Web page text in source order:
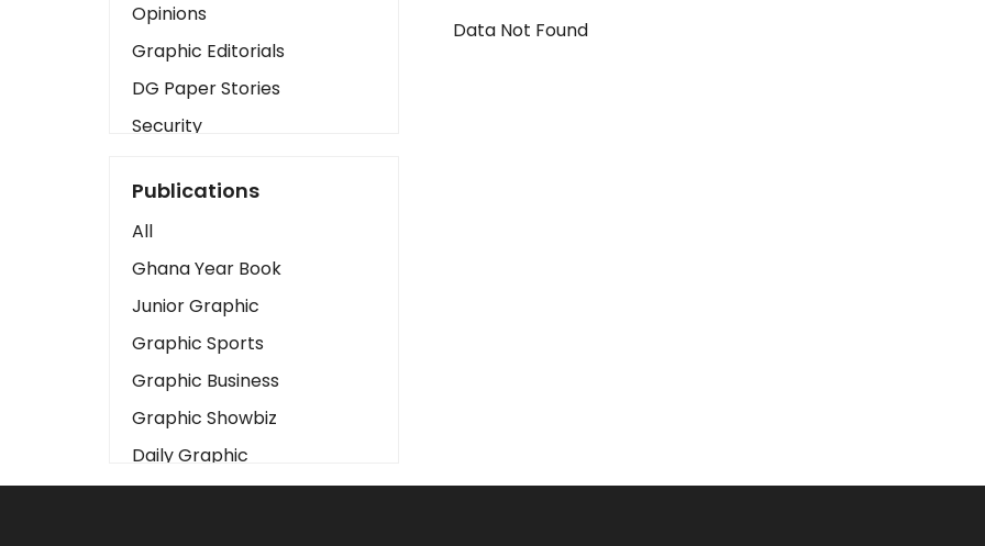
Opinions
Graphic Editorials
DG Paper Stories
Security
Art
Business2
Love
Children
Discipline
Cinema
Learning
Magazines
Publications
All
Ghana Year Book
Junior Graphic
Graphic Sports
Graphic Business
Graphic Showbiz
Daily Graphic
The Mirror
Data Not Found